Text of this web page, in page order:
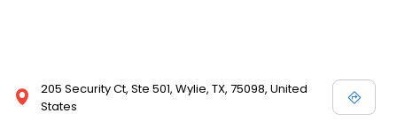
205 Security Ct, Ste 501, Wylie, TX, 75098, United
States